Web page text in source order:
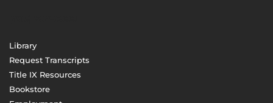
Library
Request Transcripts
Title IX Resources
Bookstore